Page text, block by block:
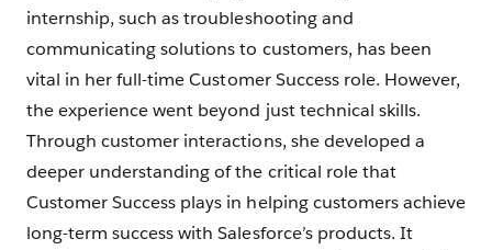
internship, such as troubleshooting and
communicating solutions to customers, has been
vital in her full-time Customer Success role. However,
the experience went beyond just technical skills.
Through customer interactions, she developed a
deeper understanding of the critical role that
Customer Success plays in helping customers achieve
long-term success with Salesforce’s products. It